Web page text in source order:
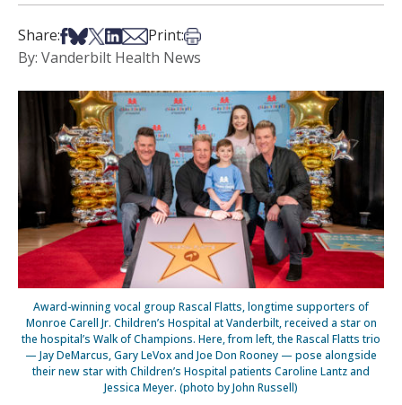
Share:Share on Facebook
Share on Bsky
Share on X
Share on LinkedIn
Share via Email
Print:Print this article
By: Vanderbilt Health News
Award-winning vocal group Rascal Flatts, longtime supporters of
Monroe Carell Jr. Children’s Hospital at Vanderbilt, received a star on
the hospital’s Walk of Champions. Here, from left, the Rascal Flatts trio
— Jay DeMarcus, Gary LeVox and Joe Don Rooney — pose alongside
their new star with Children’s Hospital patients Caroline Lantz and
Jessica Meyer. (photo by John Russell)